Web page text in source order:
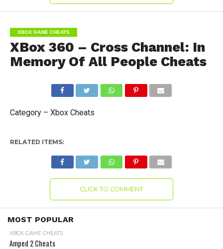
XBOX GAME CHEATS
XBox 360 – Cross Channel: In
Memory Of All People Cheats
Category – Xbox Cheats
RELATED ITEMS:
CLICK TO COMMENT
MOST POPULAR
XBOX GAME CHEATS
Amped 2 Cheats